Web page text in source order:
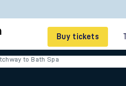
Buy tickets
to Bath Spa